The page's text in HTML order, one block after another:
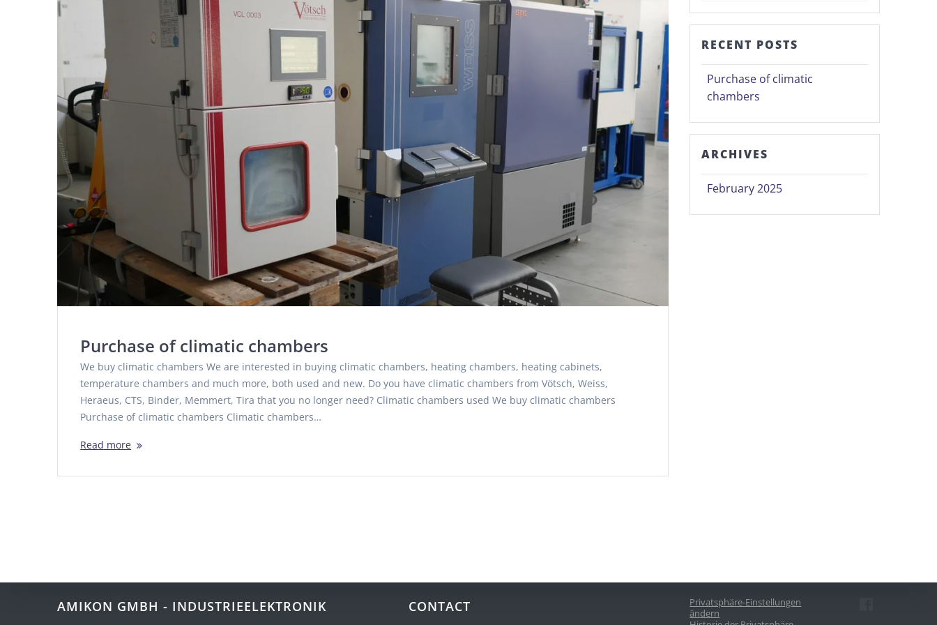
Purchase of climatic chambers
We buy climatic chambers We are interested in buying climatic chambers, heating chambers, heating cabinets,
temperature chambers and much more, both used and new. Do you have climatic chambers from Vötsch, Weiss,
Heraeus, CTS, Binder, Memmert, Tira that you no longer need? Climatic chambers used We buy climatic chambers
Purchase of climatic chambers Climatic chambers…
Read more
RECENT POSTS
Purchase of climatic
chambers
ARCHIVES
February 2025
AMIKON GMBH - INDUSTRIEELEKTRONIK CONTACT
Privatsphäre-Einstellungen
ändern